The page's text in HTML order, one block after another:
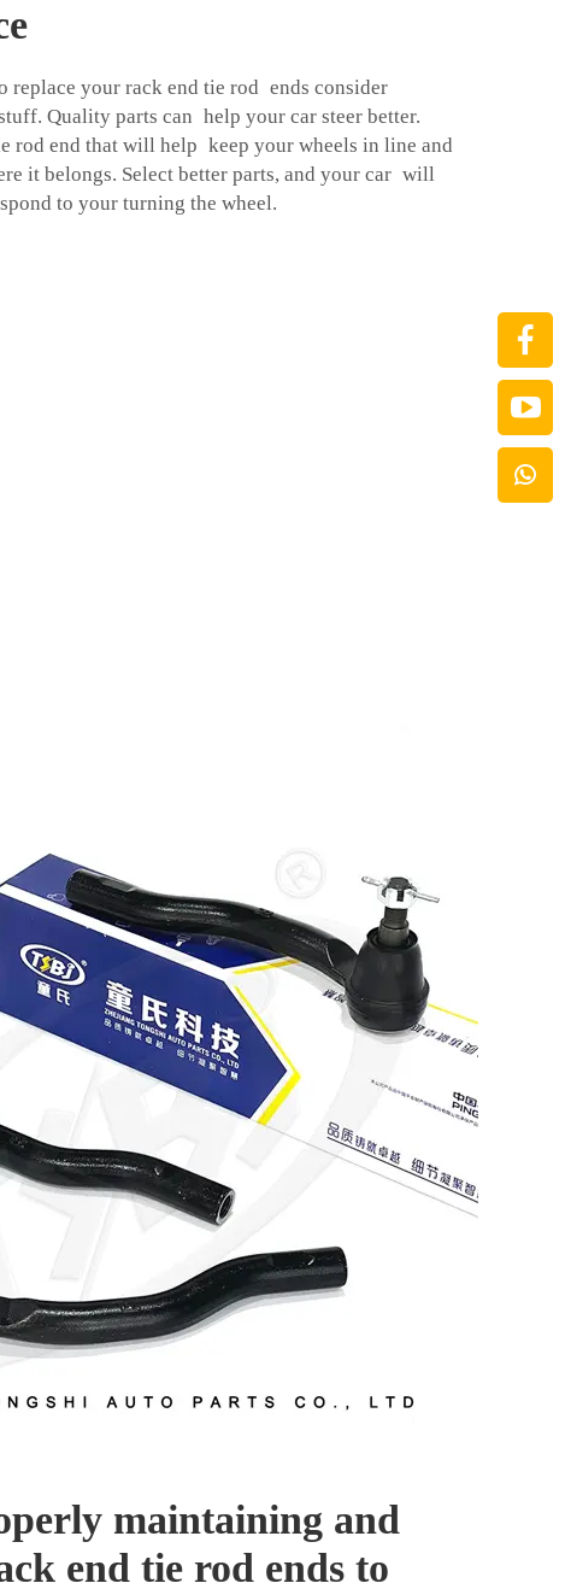
replace your rack end tie rod ends consider
Quality parts can help your car steer better.
rod end that will help keep your wheels in line and
it belongs. Select better parts, and your car will
to your turning the wheel.
maintaining and
end tie rod ends to